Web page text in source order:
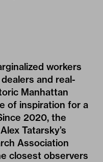
workers
and real-
Manhattan
of inspiration for a
2020, the
Tatarsky’s
Association
closest observers